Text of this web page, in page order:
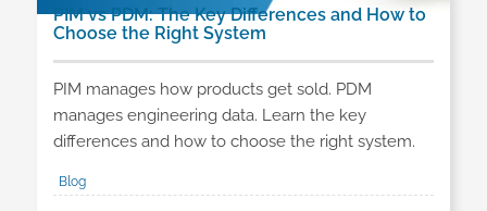
PIM vs PDM: The Key Differences and How to
Choose the Right System
PIM manages how products get sold. PDM
manages engineering data. Learn the key
differences and how to choose the right system.
Blog